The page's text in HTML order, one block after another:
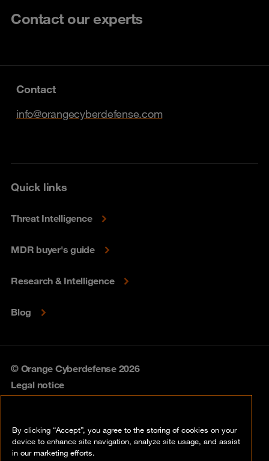
Contact our experts
Contact
info@orangecyberdefense.com
Quick links
Threat Intelligence
MDR buyer's guide
Research & Intelligence
Blog
© Orange Cyberdefense 2026
Legal notice
Vulnerability policy
By clicking “Accept”, you agree to the storing of cookies on your
device to enhance site navigation, analyze site usage, and assist
in our marketing efforts.